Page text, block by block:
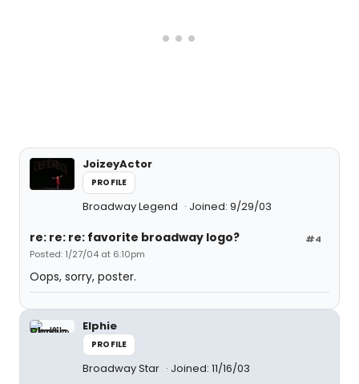
JoizeyActor
PROFILE
Broadway Legend Joined: 9/29/03
#4
re: re: re: favorite broadway logo?
Posted: 1/27/04 at 6:10pm
Oops, sorry, poster.
Elphie
PROFILE
Broadway Star Joined: 11/16/03